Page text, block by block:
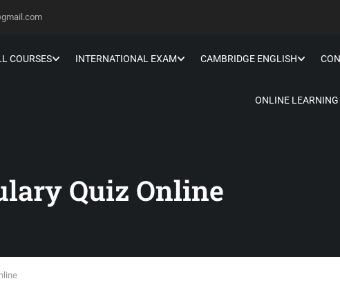
COURSES INTERNATIONAL EXAM CAMBRIDGE ENGLISH
ONLINE
Quiz Online